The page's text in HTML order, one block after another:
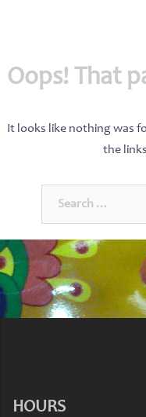
Oops! That
It looks like nothing was
the
HOURS